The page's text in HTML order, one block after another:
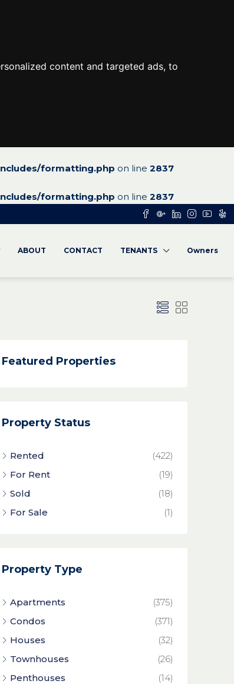
content and targeted ads, to
formatting.php on line 2837
formatting.php on line 2837
ABOUT CONTACT TENANTS Owners
Featured Properties
Property Status
Rented
(422)
For Rent
(19)
Sold
(18)
For Sale
(1)
Property Type
Apartments
(375)
Condos
(371)
Houses
(32)
Townhouses
(26)
Penthouses
(14)